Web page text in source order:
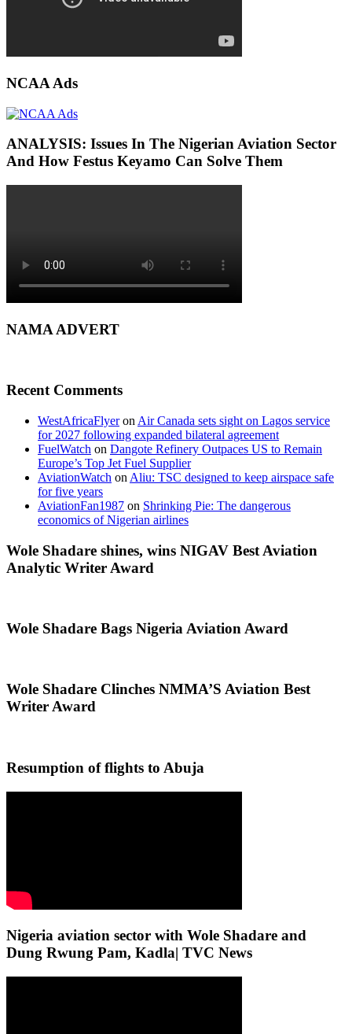
NCAA Ads
ANALYSIS: Issues In The Nigerian Aviation Sector
And How Festus Keyamo Can Solve Them
NAMA ADVERT
Recent Comments
WestAfricaFlyeron Air Canada sets sight on Lagos service
for 2027 following expanded bilateral agreement
FuelWatch on Dangote Refinery Outpaces US to Remain
Europe’s Top Jet Fuel Supplier
AviationWatch on Aliu: TSC designed to keep airspace safe
for five years
AviationFan1987 on Shrinking Pie: The dangerous
economics of Nigerian airlines
Wole Shadare shines, wins NIGAV Best Aviation
Analytic Writer Award
Wole Shadare Bags Nigeria Aviation Award
Wole Shadare Clinches NMMA’S Aviation Best
Writer Award
Resumption of flights to Abuja
Nigeria aviation sector with Wole Shadare and
Dung Rwung Pam, Kadla| TVC News